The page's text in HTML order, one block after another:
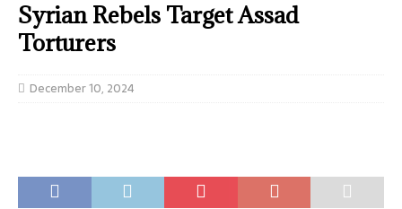
Syrian Rebels Target Assad
Torturers
December 10, 2024